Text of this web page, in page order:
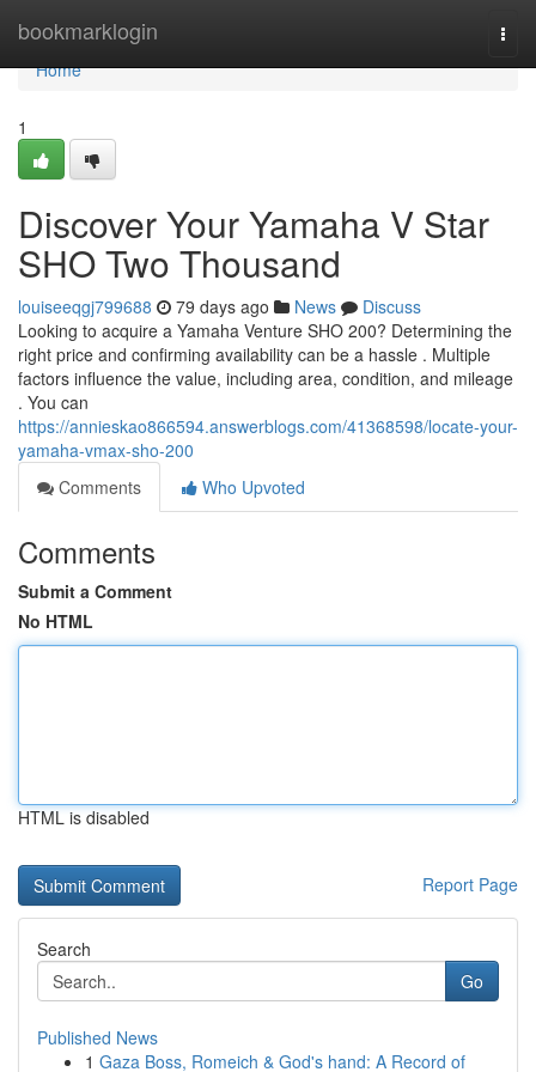
bookmarklogin
Home
Home
1
Discover Your Yamaha V Star
SHO Two Thousand
louiseeqgj799688 79 days ago News
Discuss
Looking to acquire a Yamaha Venture SHO 200? Determining the
right price and confirming availability can be a hassle . Multiple
factors influence the value, including area, condition, and mileage
. You can
https://annieskao866594.answerblogs.com/41368598/locate-your-
yamaha-vmax-sho-200
Comments
Who Upvoted
Comments
Submit a Comment
No HTML
HTML is disabled
Report Page
Search
Go
Published News
1 Gaza Boss, Romeich & God's hand: A Record of